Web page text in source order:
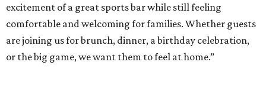
excitement of a great sports bar while still feeling
comfortable and welcoming for families. Whether guests
are joining us for brunch, dinner, a birthday celebration,
or the big game, we want them to feel at home.”